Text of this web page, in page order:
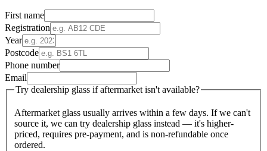
First name
Registration
Year
Postcode
Phone number
Email
Try dealership glass if aftermarket isn't available?
Aftermarket glass usually arrives within a few days. If we can't
source it, we can try dealership glass instead — it's higher-
priced, requires pre-payment, and is non-refundable once
ordered.